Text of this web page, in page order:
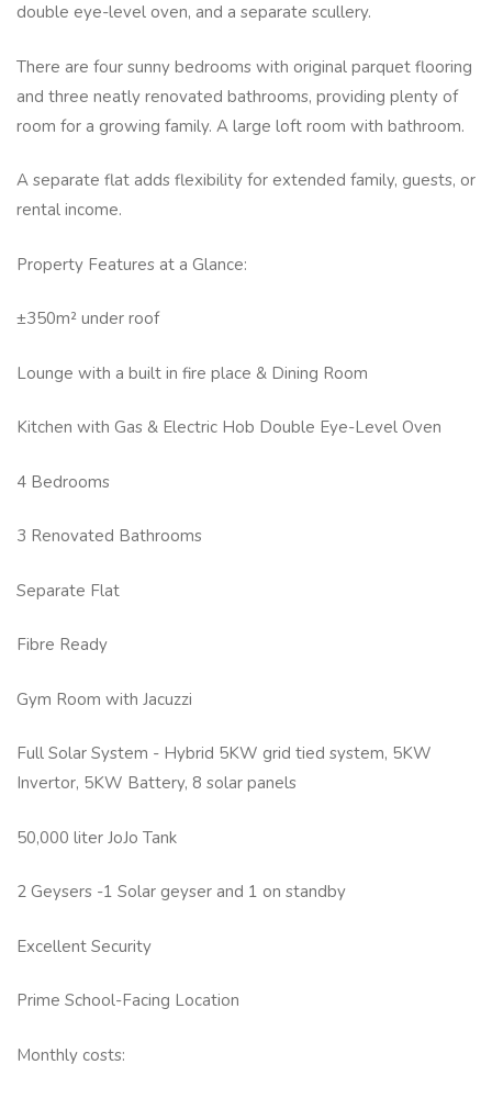
double eye-level oven, and a separate scullery.
There are four sunny bedrooms with original parquet flooring
and three neatly renovated bathrooms, providing plenty of
room for a growing family. A large loft room with bathroom.
A separate flat adds flexibility for extended family, guests, or
rental income.
Property Features at a Glance:
±350m² under roof
Lounge with a built in fire place & Dining Room
Kitchen with Gas & Electric Hob Double Eye-Level Oven
4 Bedrooms
3 Renovated Bathrooms
Separate Flat
Fibre Ready
Gym Room with Jacuzzi
Full Solar System - Hybrid 5KW grid tied system, 5KW
Invertor, 5KW Battery, 8 solar panels
50,000 liter JoJo Tank
2 Geysers -1 Solar geyser and 1 on standby
Excellent Security
Prime School-Facing Location
Monthly costs: